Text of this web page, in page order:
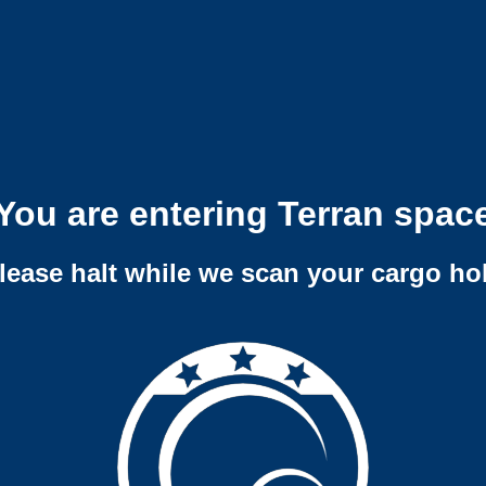
are entering Terran
halt while we scan your cargo